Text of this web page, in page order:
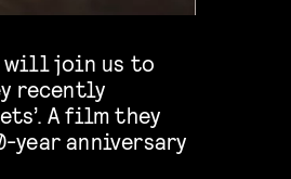
will join us to
recently
A film they
year anniversary